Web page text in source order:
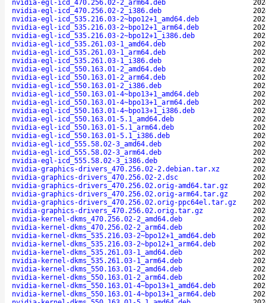
nvidia-egl-icd_470.256.02-2_arm64.deb
nvidia-egl-icd_470.256.02-2_i386.deb
nvidia-egl-icd_535.216.03-2~bpo12+1_amd64.deb
nvidia-egl-icd_535.216.03-2~bpo12+1_arm64.deb
nvidia-egl-icd_535.216.03-2~bpo12+1_i386.deb
nvidia-egl-icd_535.261.03-1_amd64.deb
nvidia-egl-icd_535.261.03-1_arm64.deb
nvidia-egl-icd_535.261.03-1_i386.deb
nvidia-egl-icd_550.163.01-2_amd64.deb
nvidia-egl-icd_550.163.01-2_arm64.deb
nvidia-egl-icd_550.163.01-2_i386.deb
nvidia-egl-icd_550.163.01-4~bpo13+1_amd64.deb
nvidia-egl-icd_550.163.01-4~bpo13+1_arm64.deb
nvidia-egl-icd_550.163.01-4~bpo13+1_i386.deb
nvidia-egl-icd_550.163.01-5.1_amd64.deb
nvidia-egl-icd_550.163.01-5.1_arm64.deb
nvidia-egl-icd_550.163.01-5.1_i386.deb
nvidia-egl-icd_555.58.02-3_amd64.deb
nvidia-egl-icd_555.58.02-3_arm64.deb
nvidia-egl-icd_555.58.02-3_i386.deb
nvidia-graphics-drivers_470.256.02-2.debian.tar.xz
nvidia-graphics-drivers_470.256.02-2.dsc
nvidia-graphics-drivers_470.256.02.orig-amd64.tar.gz
nvidia-graphics-drivers_470.256.02.orig-arm64.tar.gz
nvidia-graphics-drivers_470.256.02.orig-ppc64el.tar.gz
nvidia-graphics-drivers_470.256.02.orig.tar.gz
nvidia-kernel-dkms_470.256.02-2_amd64.deb
nvidia-kernel-dkms_470.256.02-2_arm64.deb
nvidia-kernel-dkms_535.216.03-2~bpo12+1_amd64.deb
nvidia-kernel-dkms_535.216.03-2~bpo12+1_arm64.deb
nvidia-kernel-dkms_535.261.03-1_amd64.deb
nvidia-kernel-dkms_535.261.03-1_arm64.deb
nvidia-kernel-dkms_550.163.01-2_amd64.deb
nvidia-kernel-dkms_550.163.01-2_arm64.deb
nvidia-kernel-dkms_550.163.01-4~bpo13+1_amd64.deb
nvidia-kernel-dkms_550.163.01-4~bpo13+1_arm64.deb